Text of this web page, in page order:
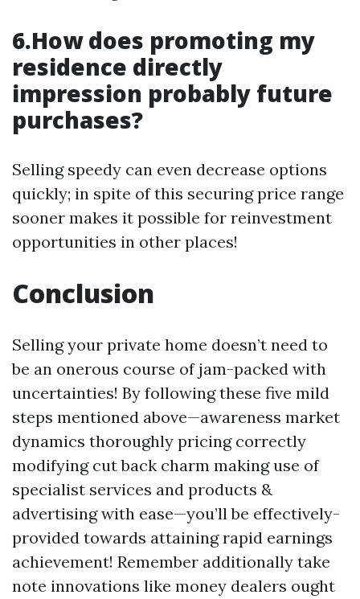
6.How does promoting my
residence directly
impression probably future
purchases?
Selling speedy can even decrease options
quickly; in spite of this securing price range
sooner makes it possible for reinvestment
opportunities in other places!
Conclusion
Selling your private home doesn’t need to
be an onerous course of jam-packed with
uncertainties! By following these five mild
steps mentioned above—awareness market
dynamics thoroughly pricing correctly
modifying cut back charm making use of
specialist services and products &
advertising with ease—you’ll be effectively-
provided towards attaining rapid earnings
achievement! Remember additionally take
note innovations like money dealers ought